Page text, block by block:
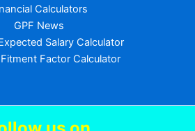
Calculators
GPF News
Salary Calculator
Factor Calculator